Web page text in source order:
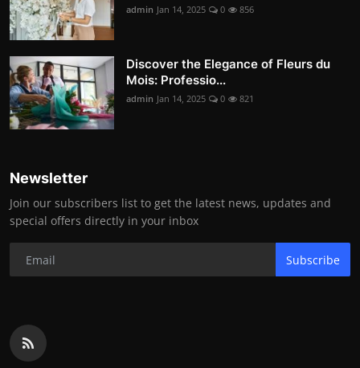
admin Jan 14, 2025 0 856
Discover the Elegance of Fleurs du
Mois: Professio...
admin Jan 14, 2025 0 821
Newsletter
Join our subscribers list to get the latest news, updates and
special offers directly in your inbox
Subscribe